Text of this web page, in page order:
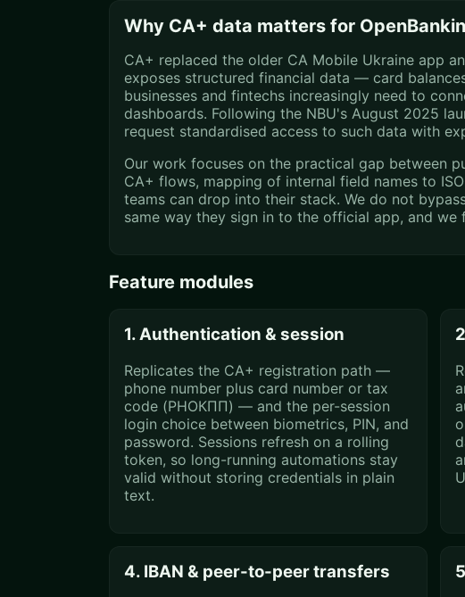
Why CA+ data matters for
CA+ replaced the older CA Mobile Ukraine app
exposes structured financial data — card
businesses and fintechs increasingly need to
dashboards. Following the NBU's August 2025
request standardised access to such data with
Our work focuses on the practical gap between
CA+ flows, mapping of internal field names to
teams can drop into their stack. We do not
same way they sign in to the official app, and
Feature modules
1. Authentication & session
Replicates the CA+ registration path —
phone number plus card number or tax
code (РНОКПП) — and the per-session
login choice between biometrics, PIN, and
password. Sessions refresh on a rolling
token, so long-running automations stay
valid without storing credentials in plain
text.
4. IBAN & peer-to-peer transfers